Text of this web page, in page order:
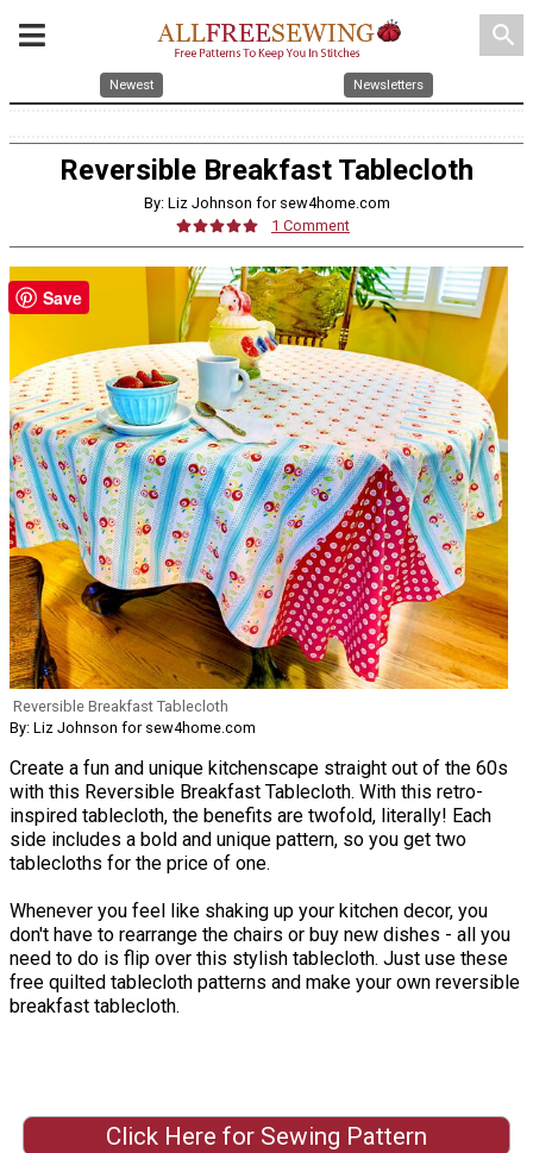
search
Newest Newsletters
Reversible Breakfast Tablecloth
By: Liz Johnson for sew4home.com
1 Comment
Reversible Breakfast Tablecloth
By: Liz Johnson for sew4home.com
Create a fun and unique kitchenscape straight out of the 60s
with this Reversible Breakfast Tablecloth. With this retro-
inspired tablecloth, the benefits are twofold, literally! Each
side includes a bold and unique pattern, so you get two
tablecloths for the price of one.
Whenever you feel like shaking up your kitchen decor, you
don't have to rearrange the chairs or buy new dishes - all you
need to do is flip over this stylish tablecloth. Just use these
free quilted tablecloth patterns and make your own reversible
breakfast tablecloth.
Click Here for Sewing Pattern
Save